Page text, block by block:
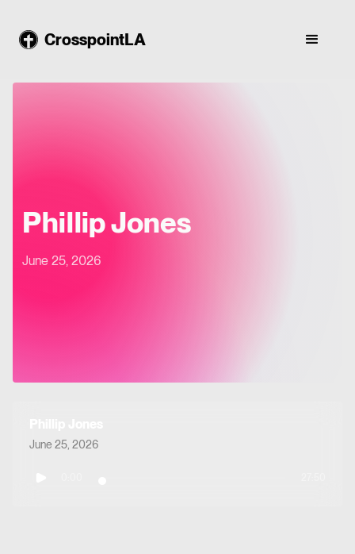
CrosspointLA
Phillip Jones
June 25, 2026
June 25, 2026